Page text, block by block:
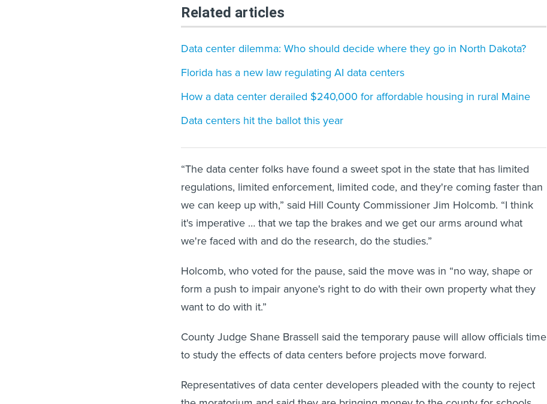
Related articles
Data center dilemma: Who should decide where they go in North Dakota?
Florida has a new law regulating AI data centers
How a data center derailed $240,000 for affordable housing in rural Maine
Data centers hit the ballot this year
“The data center folks have found a sweet spot in the state that has limited
regulations, limited enforcement, limited code, and they're coming faster than
we can keep up with,” said Hill County Commissioner Jim Holcomb. “I think
it's imperative … that we tap the brakes and we get our arms around what
we're faced with and do the research, do the studies.”
Holcomb, who voted for the pause, said the move was in “no way, shape or
form a push to impair anyone's right to do with their own property what they
want to do with it.”
County Judge Shane Brassell said the temporary pause will allow officials time
to study the effects of data centers before projects move forward.
Representatives of data center developers pleaded with the county to reject